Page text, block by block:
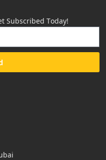
Subscribed Today!